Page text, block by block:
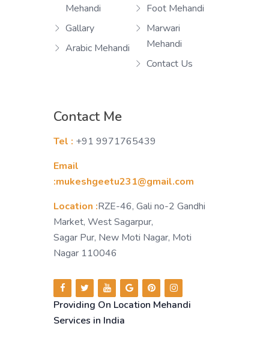
Mehandi
Gallary
Arabic Mehandi
Foot Mehandi
Marwari
Mehandi
Contact Us
Contact Me
Tel : +91 9971765439
Email
:mukeshgeetu231@gmail.com
Location :RZE-46, Gali no-2 Gandhi
Market, West Sagarpur,
Sagar Pur, New Moti Nagar, Moti
Nagar 110046
Providing On Location Mehandi
Services in India